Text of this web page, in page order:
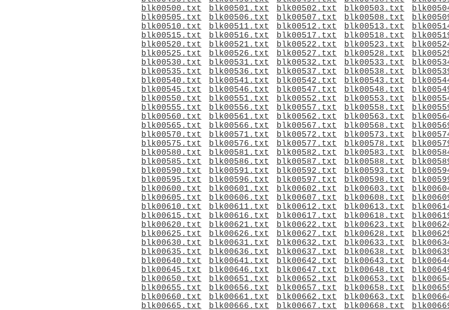
blk00500.txt
blk00501.txt blk00502.txt blk00503.txt
blk00505.txt
blk00506.txt blk00507.txt blk00508.txt
blk00510.txt
blk00511.txt blk00512.txt blk00513.txt
blk00515.txt
blk00516.txt blk00517.txt blk00518.txt
blk00520.txt
blk00521.txt blk00522.txt blk00523.txt
blk00525.txt
blk00526.txt blk00527.txt blk00528.txt
blk00530.txt
blk00531.txt blk00532.txt blk00533.txt
blk00535.txt
blk00536.txt blk00537.txt blk00538.txt
blk00540.txt
blk00541.txt blk00542.txt blk00543.txt
blk00545.txt
blk00546.txt blk00547.txt blk00548.txt
blk00550.txt
blk00551.txt blk00552.txt blk00553.txt
blk00555.txt
blk00556.txt blk00557.txt blk00558.txt
blk00560.txt
blk00561.txt blk00562.txt blk00563.txt
blk00565.txt
blk00566.txt blk00567.txt blk00568.txt
blk00570.txt
blk00571.txt blk00572.txt blk00573.txt
blk00575.txt
blk00576.txt blk00577.txt blk00578.txt
blk00580.txt
blk00581.txt blk00582.txt blk00583.txt
blk00585.txt
blk00586.txt blk00587.txt blk00588.txt
blk00590.txt
blk00591.txt blk00592.txt blk00593.txt
blk00595.txt
blk00596.txt blk00597.txt blk00598.txt
blk00600.txt
blk00601.txt blk00602.txt blk00603.txt
blk00605.txt
blk00606.txt blk00607.txt blk00608.txt
blk00610.txt
blk00611.txt blk00612.txt blk00613.txt
blk00615.txt
blk00616.txt blk00617.txt blk00618.txt
blk00620.txt
blk00621.txt blk00622.txt blk00623.txt
blk00625.txt
blk00626.txt blk00627.txt blk00628.txt
blk00630.txt
blk00631.txt blk00632.txt blk00633.txt
blk00635.txt
blk00636.txt blk00637.txt blk00638.txt
blk00640.txt
blk00641.txt blk00642.txt blk00643.txt
blk00645.txt
blk00646.txt blk00647.txt blk00648.txt
blk00650.txt
blk00651.txt blk00652.txt blk00653.txt
blk00655.txt
blk00656.txt blk00657.txt blk00658.txt
blk00660.txt
blk00661.txt blk00662.txt blk00663.txt
blk00665.txt
blk00666.txt blk00667.txt blk00668.txt